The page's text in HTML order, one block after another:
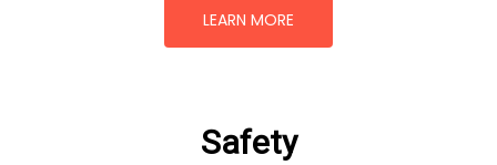
LEARN MORE
Safety